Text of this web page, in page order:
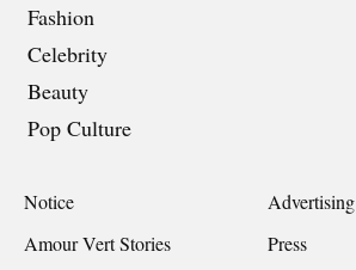
Fashion
Celebrity
Beauty
Pop Culture
Notice
Advertising
Amour Vert Stories
Press